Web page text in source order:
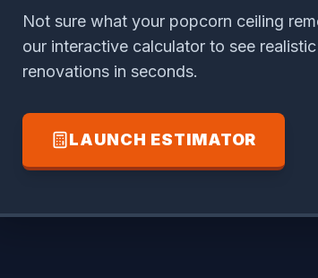
Not sure what your popcorn ceiling
our interactive calculator to see
renovations in seconds.
LAUNCH ESTIMATOR